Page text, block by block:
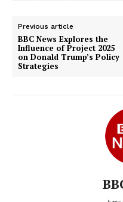
Previous article
BBC News Explores the
Influence of Project 2025
on Donald Trump’s Policy
Strategies